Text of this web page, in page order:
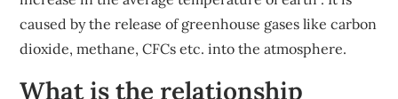
caused by the release of greenhouse gases like carbon
dioxide, methane, CFCs etc. into the atmosphere.
What is the relationship